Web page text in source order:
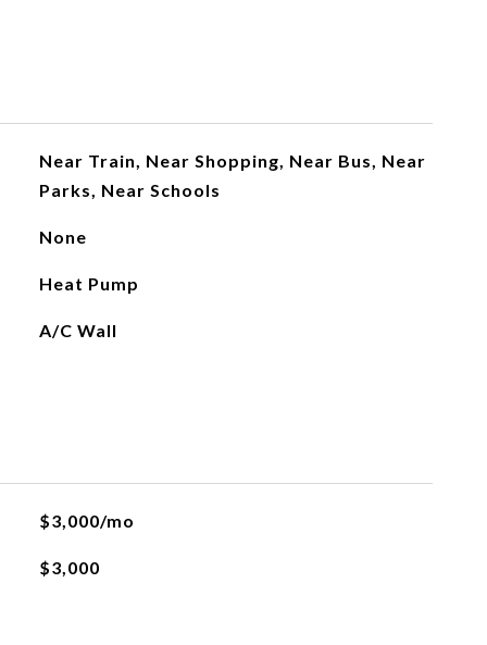
Near Train, Near Shopping, Near Bus, Near
Parks, Near Schools
None
Heat Pump
A/C Wall
$3,000/mo
$3,000